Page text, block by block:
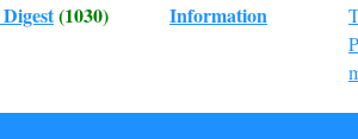
(1030) Information